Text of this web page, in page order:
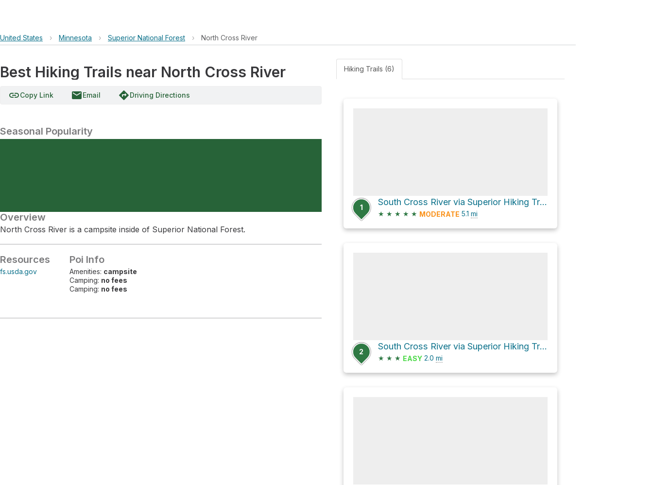
United States › Minnesota › Superior National Forest › North Cross River
Best Hiking Trails near North Cross River
linkCopy Link emailEmail directionsDriving Directions
Seasonal Popularity
Overview
North Cross River is a campsite inside of Superior National Forest.
Resources
fs.usda.gov
Poi Info
Amenities: campsite
Camping: no fees
Camping: no fees
Hiking Trails (6)
1
South Cross River via Superior Hiking Trail
★ ★ ★ ★ ★ MODERATE 5.1 mi
2
South Cross River via Superior Hiking Trail
★ ★ ★ EASY 2.0 mi